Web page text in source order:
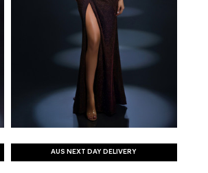
AUS NEXT DAY DELIVERY